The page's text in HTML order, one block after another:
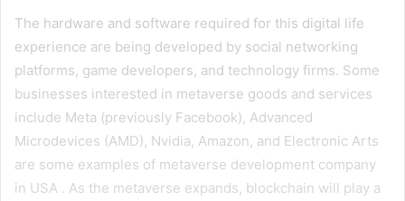
The hardware and software required for this digital life
experience are being developed by social networking
platforms, game developers, and technology firms. Some
businesses interested in metaverse goods and services
include Meta (previously Facebook), Advanced
Microdevices (AMD), Nvidia, Amazon, and Electronic Arts
are some examples of metaverse development company
in USA . As the metaverse expands, blockchain will play a